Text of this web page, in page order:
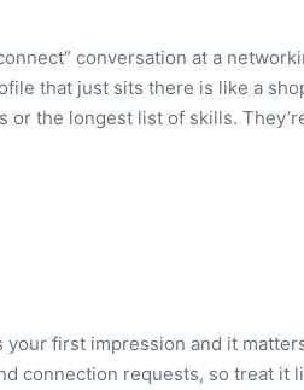
conversation at a
that just sits there is like a
the longest list of skills.
first impression and it
connection requests, so treat it